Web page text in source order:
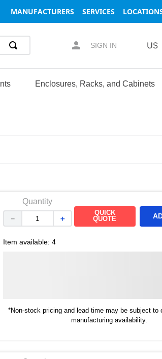
MANUFACTURERS SERVICES
SIGN IN US
Enclosures, Racks, and Cabinets
Quantity
＋
－
QUICK
QUOTE
Item available: 4
*Non-stock pricing and lead time may be subject to
manufacturing availability.